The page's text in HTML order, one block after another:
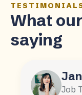
What
saying
Job